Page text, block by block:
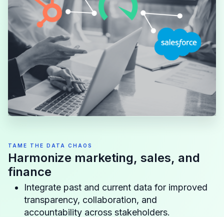
TAME THE DATA CHAOS
Harmonize marketing, sales, and
finance
Integrate past and current data for improved
transparency, collaboration, and
accountability across stakeholders.